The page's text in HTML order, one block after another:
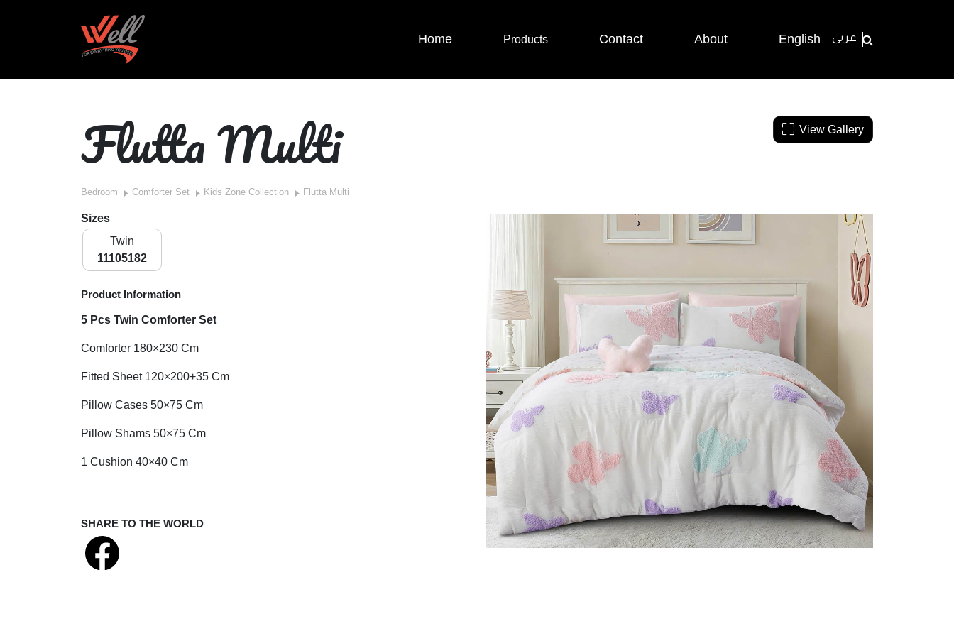
Home Products Contact About English عربي
Flutta Multi
Bedroom Comforter Set Kids Zone Collection Flutta Multi
Sizes
Twin
11105182
Product Information
5 Pcs Twin Comforter Set
Comforter 180×230 Cm
Fitted Sheet 120×200+35 Cm
Pillow Cases 50×75 Cm
Pillow Shams 50×75 Cm
1 Cushion 40×40 Cm
SHARE TO THE WORLD
View Gallery